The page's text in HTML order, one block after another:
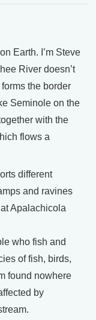
Earth. I’m Steve
River doesn’t
the border
Seminole on the
with the
flows a
different
and ravines
Apalachicola
who fish and
of fish, birds,
found nowhere
by